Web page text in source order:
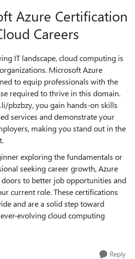
Azure Certification
Careers
IT landscape, cloud computing is
Microsoft Azure
to equip professionals with the
required to thrive in this domain.
pbzbzy, you gain hands-on skills
services and demonstrate your
making you stand out in the
exploring the fundamentals or
seeking career growth, Azure
to better job opportunities and
current role. These certifications
and are a solid step toward
evolving cloud computing
Reply